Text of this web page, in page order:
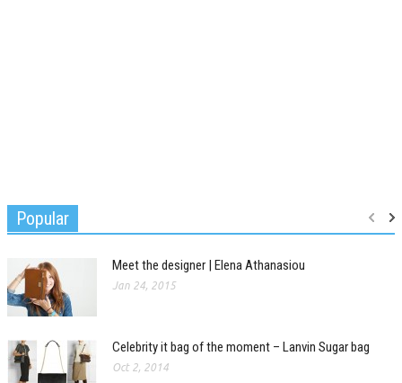
Popular
Meet the designer | Elena Athanasiou
Jan 24, 2015
Celebrity it bag of the moment – Lanvin Sugar bag
Oct 2, 2014